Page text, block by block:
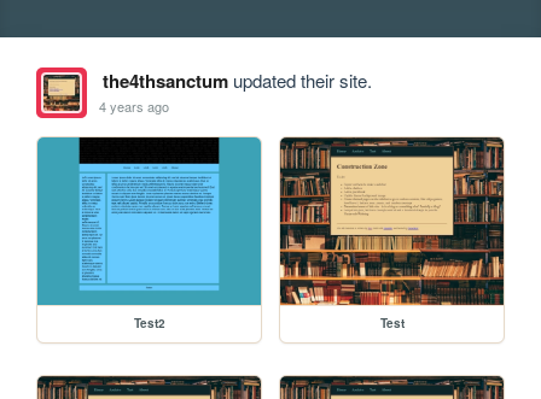
the4thsanctumupdated their site.
4 years ago
Test2 Test